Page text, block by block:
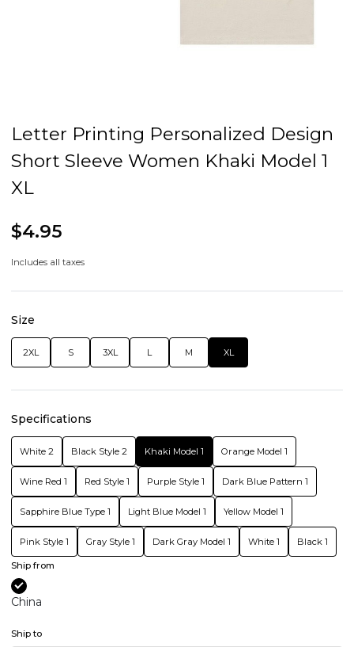
Letter Printing Personalized Design
Short Sleeve Women Khaki Model 1
XL
$4.95
Includes all taxes
Size
2XL S 3XL L M XL
Specifications
White 2 Black Style 2 Khaki Model 1 Orange Model 1
Wine Red 1 Red Style 1 Purple Style 1 Dark Blue Pattern 1
Sapphire Blue Type 1 Light Blue Model 1 Yellow Model 1
Pink Style 1 Gray Style 1 Dark Gray Model 1 White 1 Black 1
Ship from
China
Ship to